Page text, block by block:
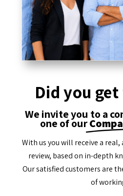
Did you
We invite you to a
one of our
With us you will receive a
review, based on in-depth
Our satisfied customers are
of